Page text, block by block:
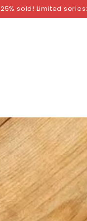
25% sold! Limited